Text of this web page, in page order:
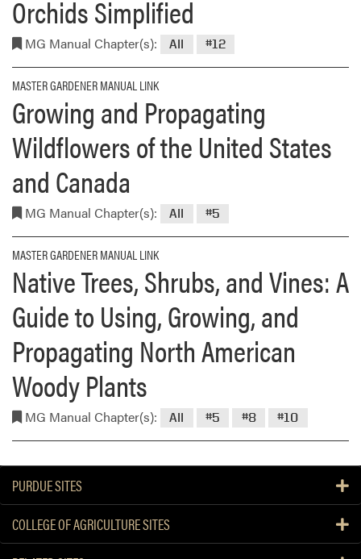
Orchids Simplified
MG Manual Chapter(s): All #12
MASTER GARDENER MANUAL LINK
Growing and Propagating
Wildflowers of the United States
and Canada
MG Manual Chapter(s): All #5
MASTER GARDENER MANUAL LINK
Native Trees, Shrubs, and Vines: A
Guide to Using, Growing, and
Propagating North American
Woody Plants
MG Manual Chapter(s): All #5 #8 #10
PURDUE SITES
COLLEGE OF AGRICULTURE SITES